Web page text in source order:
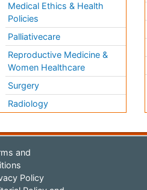
Medical Ethics & Health
Policies
Palliativecare
Reproductive Medicine &
Women Healthcare
Surgery
Radiology
and
Policy